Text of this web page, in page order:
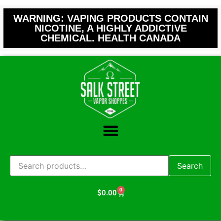
WARNING: VAPING PRODUCTS CONTAIN
NICOTINE, A HIGHLY ADDICTIVE
CHEMICAL. HEALTH CANADA
Search
$0.00 0